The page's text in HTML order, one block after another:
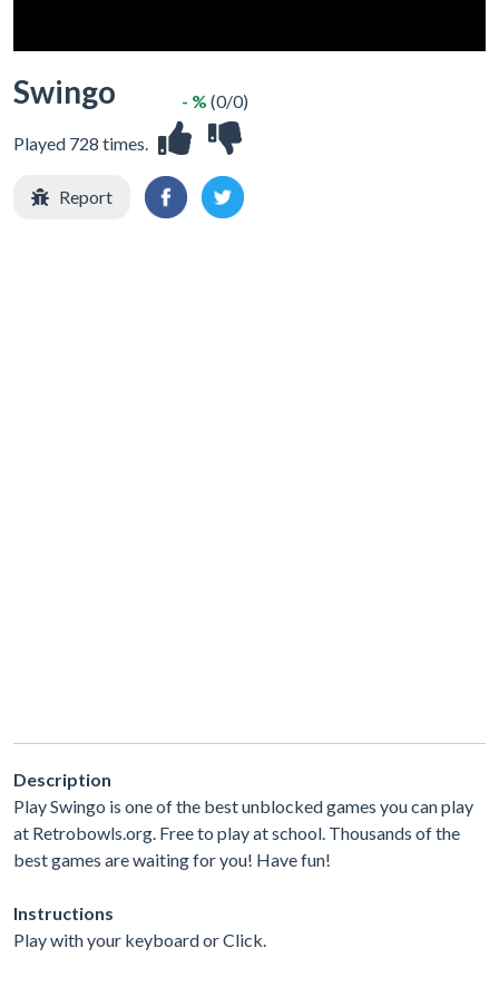
Swingo
Played 728 times.
- % (0/0)
Report
Description
Play Swingo is one of the best unblocked games you can play
at Retrobowls.org. Free to play at school. Thousands of the
best games are waiting for you! Have fun!
Instructions
Play with your keyboard or Click.